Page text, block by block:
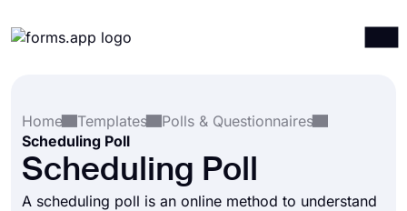
Integrations
Templates
Resources
Home
Templates
Polls & Questionnaires
Scheduling Poll
Scheduling Poll
A scheduling poll is an online method to understand